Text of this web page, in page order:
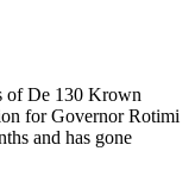
of De 130 Krown
for Governor Rotimi
and has gone